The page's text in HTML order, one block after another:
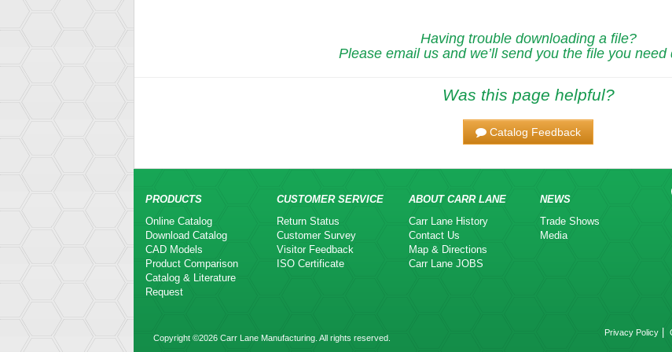
Having trouble downloading a file?
Please email us and we’ll send you the file you need
Was this page helpful?
Catalog Feedback
PRODUCTS
Online Catalog
Download Catalog
CAD Models
Product Comparison
Catalog & Literature
Request
CUSTOMER SERVICE
Return Status
Customer Survey
Visitor Feedback
ISO Certificate
ABOUT CARR LANE
Carr Lane History
Contact Us
Map & Directions
Carr Lane JOBS
NEWS
Trade Shows
Media
Copyright ©2026 Carr Lane Manufacturing. All rights reserved.
Privacy Policy